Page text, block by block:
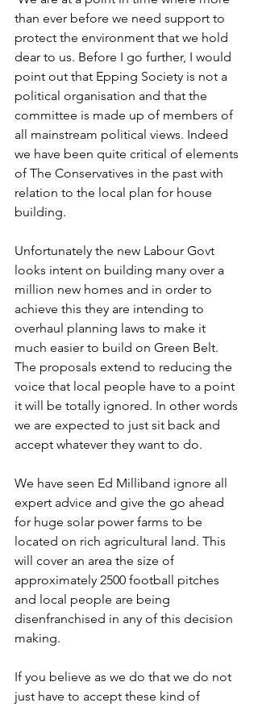
than ever before we need support to
protect the environment that we hold
dear to us. Before I go further, I would
point out that Epping Society is not a
political organisation and that the
committee is made up of members of
all mainstream political views. Indeed
we have been quite critical of elements
of The Conservatives in the past with
relation to the local plan for house
building.
Unfortunately the new Labour Govt
looks intent on building many over a
million new homes and in order to
achieve this they are intending to
overhaul planning laws to make it
much easier to build on Green Belt.
The proposals extend to reducing the
voice that local people have to a point
it will be totally ignored. In other words
we are expected to just sit back and
accept whatever they want to do.
We have seen Ed Milliband ignore all
expert advice and give the go ahead
for huge solar power farms to be
located on rich agricultural land. This
will cover an area the size of
approximately 2500 football pitches
and local people are being
disenfranchised in any of this decision
making.
If you believe as we do that we do not
just have to accept these kind of